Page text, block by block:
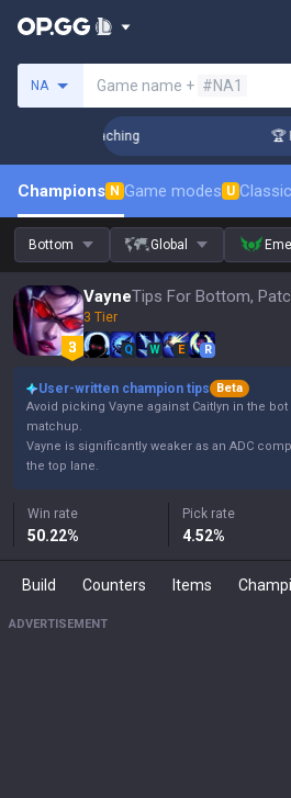
NA Game name + #NA1
Challenger Coaching 🏆
Champions N Game modes U Classic
Bottom Global
VayneTips For Bottom,
3 Tier
Q W E R
User-written champion tips
Beta
Avoid picking Vayne against Caitlyn in the
matchup.
Vayne is significantly weaker as an ADC
the top lane.
Win rate
50.22%
Pick rate
4.52%
Build Counters Items
ADVERTISEMENT